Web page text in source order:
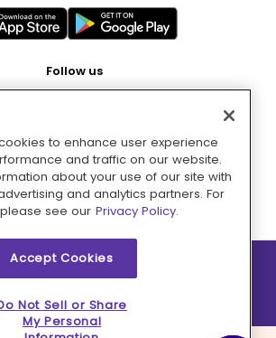
Follow us
Pay with
Brands Inc. All rights reserved.
to enhance user experience
and traffic on our website.
about your use of our site with
and analytics partners. For
see our Privacy Policy.
Accept Cookies
Not Sell or Share
My Personal